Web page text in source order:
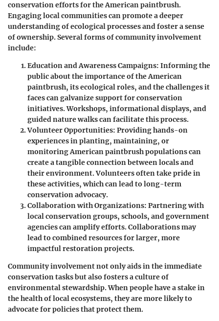
conservation efforts for the American paintbrush.
Engaging local communities can promote a deeper
understanding of ecological processes and foster a sense
of ownership. Several forms of community involvement
include:
Education and Awareness Campaigns: Informing the
public about the importance of the American
paintbrush, its ecological roles, and the challenges it
faces can galvanize support for conservation
initiatives. Workshops, informational displays, and
guided nature walks can facilitate this process.
Volunteer Opportunities: Providing hands-on
experiences in planting, maintaining, or
monitoring American paintbrush populations can
create a tangible connection between locals and
their environment. Volunteers often take pride in
these activities, which can lead to long-term
conservation advocacy.
Collaboration with Organizations: Partnering with
local conservation groups, schools, and government
agencies can amplify efforts. Collaborations may
lead to combined resources for larger, more
impactful restoration projects.
Community involvement not only aids in the immediate
conservation tasks but also fosters a culture of
environmental stewardship. When people have a stake in
the health of local ecosystems, they are more likely to
advocate for policies that protect them.